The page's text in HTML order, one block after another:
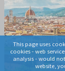
This page uses
cookies - web
analysis - would
website,